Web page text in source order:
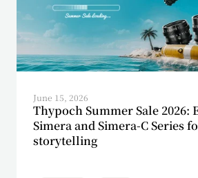
June 15, 2026
Thypoch Summer Sale 2026:
Simera and Simera-C Series
storytelling